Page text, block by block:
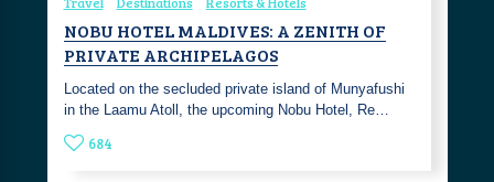
NOBU HOTEL MALDIVES: A ZENITH OF
PRIVATE ARCHIPELAGOS
Located on the secluded private island of Munyafushi
in the Laamu Atoll, the upcoming Nobu Hotel, Re…
684